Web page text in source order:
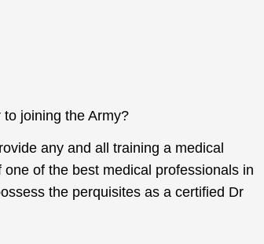
joining the Army?
any and all training a medical
of the best medical professionals in
the perquisites as a certified Dr